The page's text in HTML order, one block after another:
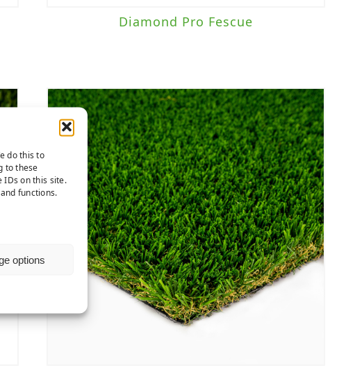
do this to
to these
IDs on this site.
functions.
options
Diamond Pro Fescue